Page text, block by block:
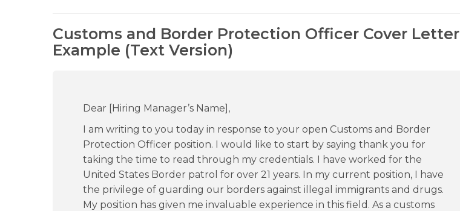
Customs and Border Protection Officer Cover Letter
Example (Text Version)
Dear [Hiring Manager’s Name],
I am writing to you today in response to your open Customs and Border
Protection Officer position. I would like to start by saying thank you for
taking the time to read through my credentials. I have worked for the
United States Border patrol for over 21 years. In my current position, I have
the privilege of guarding our borders against illegal immigrants and drugs.
My position has given me invaluable experience in this field. As a customs